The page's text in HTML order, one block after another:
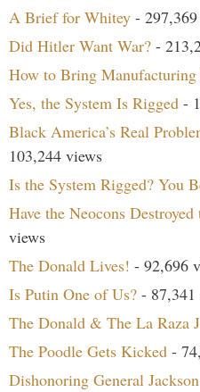
A Brief for Whitey -
Did Hitler Want War? -
How to Bring
Yes, the System Is Rigged -
Black America’s Real
103,244 views
Is the System Rigged? You
Have the Neocons
views
The Donald Lives! - 92,696
Is Putin One of Us? - 87,341
The Donald & The La Raza
The Poodle Gets Kicked -
Dishonoring General Jackson